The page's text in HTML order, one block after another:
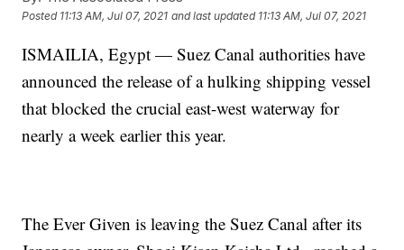
Posted 11:13 AM, Jul 07, 2021 and last updated 11:13 AM, Jul 07, 2021
ISMAILIA, Egypt — Suez Canal authorities have
announced the release of a hulking shipping vessel
that blocked the crucial east-west waterway for
nearly a week earlier this year.
The Ever Given is leaving the Suez Canal after its